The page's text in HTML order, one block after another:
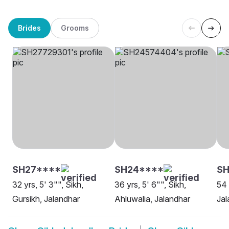
Brides Grooms
SH27****
32 yrs, 5' 3"", Sikh,
Gursikh, Jalandhar
SH24****
36 yrs, 5' 6"", Sikh,
Ahluwalia, Jalandhar
54